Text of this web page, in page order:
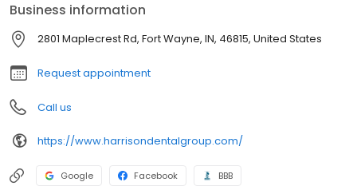
Matthew 25 Health and Dental Clinic. Indiana University School of
Dentistry Marquette University BS RN Member of American Dental
Association, Indiana Dental Association, IKDDS.
Business information
2801 Maplecrest Rd, Fort Wayne, IN, 46815, United States
Request appointment
Call us
https://www.harrisondentalgroup.com/
Google Facebook BBB